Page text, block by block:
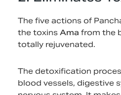
The five actions of
the toxins Ama from the
totally rejuvenated.
The detoxification
blood vessels, digestive